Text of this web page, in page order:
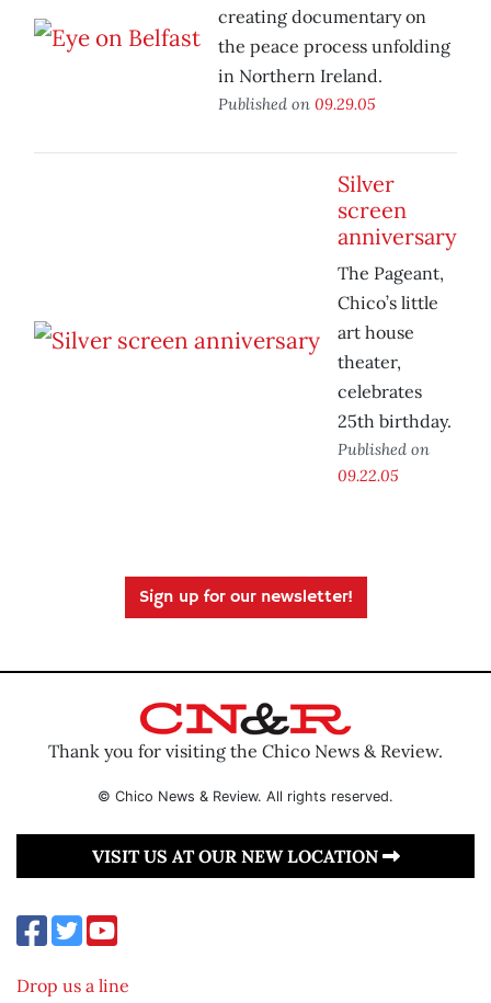
creating documentary on
the peace process unfolding
in Northern Ireland.
Published on 09.29.05
Silver
screen
anniversary
The Pageant,
Chico’s little
art house
theater,
celebrates
25th birthday.
Published on
09.22.05
Sign up for our newsletter!
Thank you for visiting the Chico News & Review.
© Chico News & Review. All rights reserved.
VISIT US AT OUR NEW LOCATION
Drop us a line